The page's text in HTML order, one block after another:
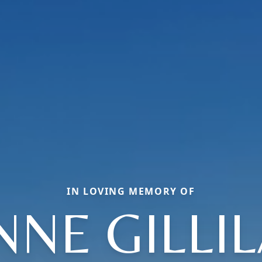
IN LOVING MEMORY OF